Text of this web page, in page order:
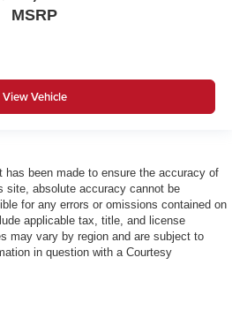
MSRP
View Vehicle
has been made to ensure the accuracy of
site, absolute accuracy cannot be
for any errors or omissions contained on
applicable tax, title, and license
may vary by region and are subject to
in question with a Courtesy